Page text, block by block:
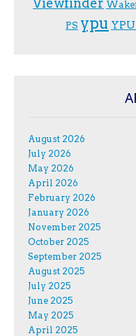
PS ypu
August 2026
July 2026
May 2026
April 2026
February 2026
January 2026
November 2025
October 2025
September 2025
August 2025
July 2025
June 2025
May 2025
April 2025